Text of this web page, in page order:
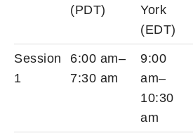
(PDT)
York
(EDT)
Session
1
6:00 am–
7:30 am
9:00
am–
10:30
am